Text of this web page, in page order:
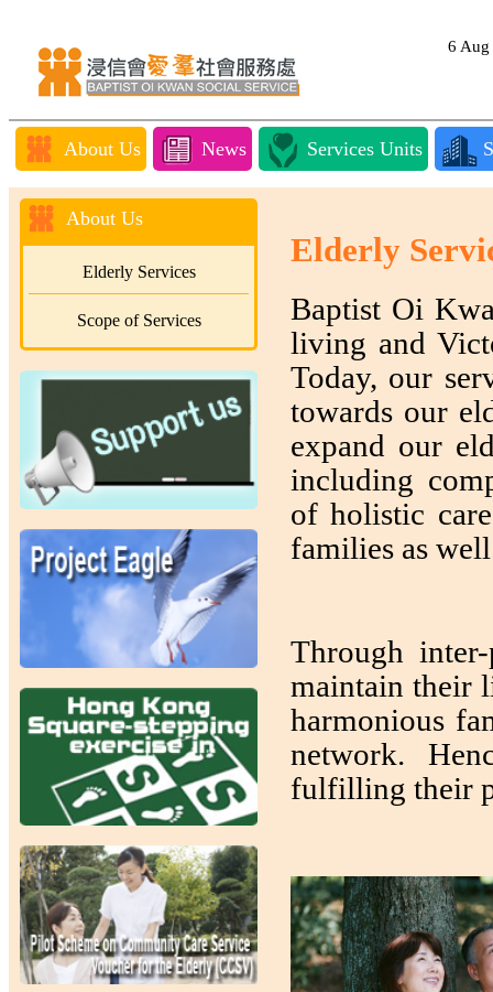
6
About Us News Services Units
About Us
Elderly Services
Scope of Services
Elderly
Baptist Oi
living and
Today, our
towards our
expand our
including
of holistic
families as
Through
maintain their
harmonious
network.
fulfilling their